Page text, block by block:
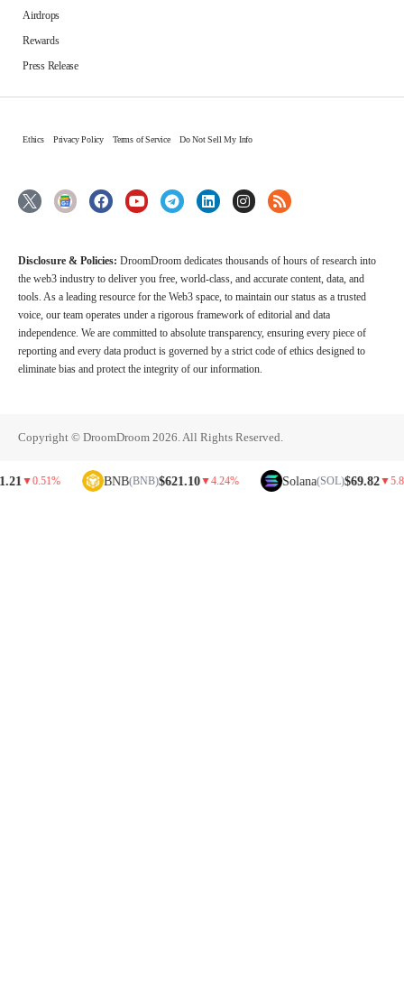
Airdrops
Rewards
Press Release
Ethics Privacy Policy Terms of Service Do Not Sell My Info
Disclosure & Policies: DroomDroom dedicates thousands of hours of research into
the web3 industry to deliver you free, world-class, and accurate content, data, and
tools. As a leading resource for the Web3 space, to maintain our status as a trusted
voice, our team operates under a rigorous framework of editorial and data
independence. We are committed to absolute transparency, ensuring every piece of
reporting and every data product is governed by a strict code of ethics designed to
eliminate bias and protect the integrity of our information.
Copyright © DroomDroom 2026. All Rights Reserved.
BNB(BNB)$621.10▼4.24% Solana(SOL)$69.82▼5.81%